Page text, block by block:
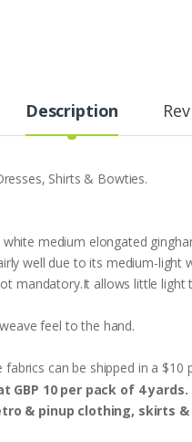
Description
Shirts & Bowties.
medium elongated
well due to its medium-
mandatory.It allows little
feel to the hand.
fabrics can be shipped in a $10
GBP 10 per pack of 4 yards.
& pinup clothing, skirts